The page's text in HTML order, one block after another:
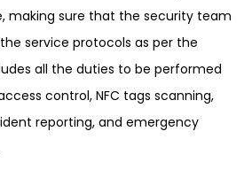
making sure that the security team
service protocols as per the
all the duties to be performed
control, NFC tags scanning,
reporting, and emergency